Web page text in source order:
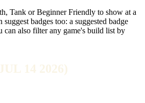
Tank or Beginner Friendly to show at a
badges too: a suggested badge
can also filter any game's build list by
14 2026)